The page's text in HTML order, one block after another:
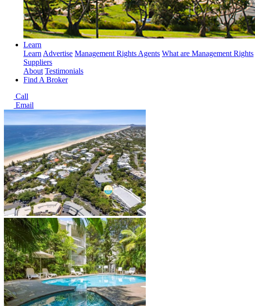
Learn
LearnAdvertise Management Rights Agents What are Management Rights
Suppliers
About Testimonials
Find A Broker
Call
Email